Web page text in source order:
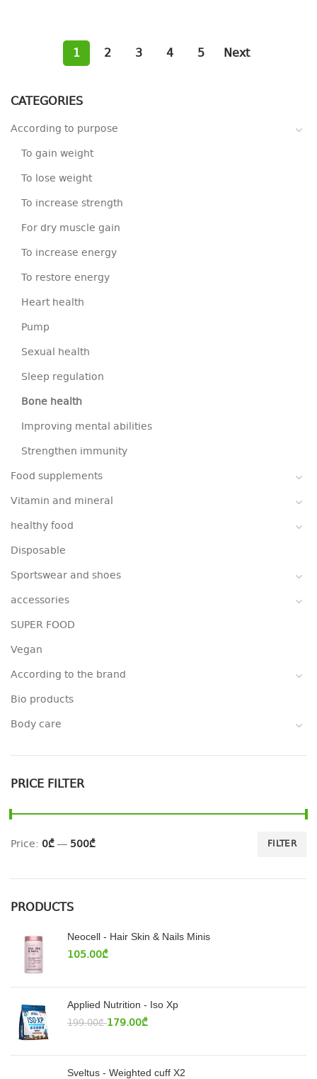
CATEGORIES
According to purpose
To gain weight
To lose weight
To increase strength
For dry muscle gain
To increase energy
To restore energy
Heart health
Pump
Sexual health
Sleep regulation
Bone health
Improving mental abilities
Strengthen immunity
Food supplements
Vitamin and mineral
healthy food
Disposable
Sportswear and shoes
accessories
SUPER FOOD
Vegan
According to the brand
Bio products
Body care
PRICE FILTER
FILTER
Price: 0₾— 500₾
PRODUCTS
Neocell - Hair Skin & Nails Minis
105.00₾
Applied Nutrition - Iso Xp
199.00₾ 179.00₾
Sveltus - Weighted cuff X2
1 2 3 4 5 Next